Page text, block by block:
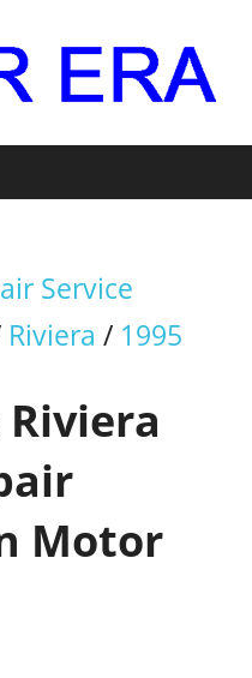
Service
Riviera / 1995
Motor